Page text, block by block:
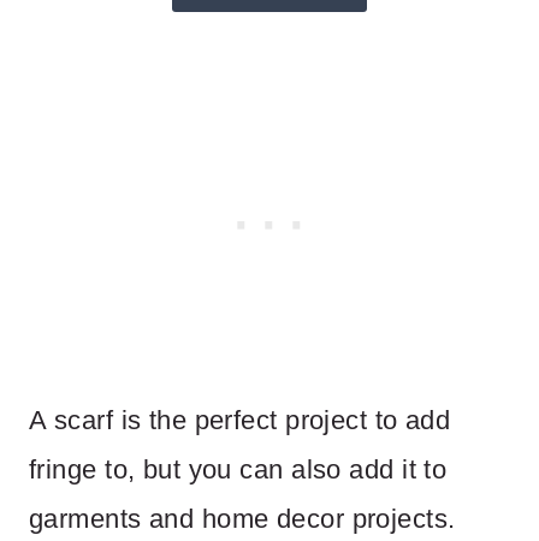
A scarf is the perfect project to add
fringe to, but you can also add it to
garments and home decor projects.